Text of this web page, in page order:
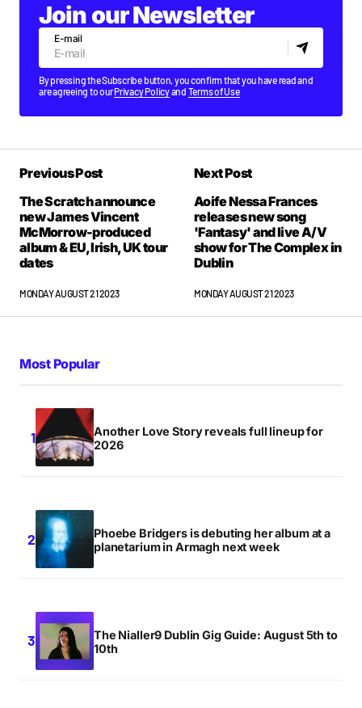
Join our Newsletter
E-mail
By pressing the Subscribe button, you confirm that you have read and
are agreeing to ourPrivacy Policyand Terms of Use
Previous Post
The Scratch announce
new James Vincent
McMorrow-produced
album & EU, Irish, UK tour
dates
MONDAY AUGUST 21 2023
Next Post
Aoife Nessa Frances
releases new song
'Fantasy' and live A/V
show for The Complex in
Dublin
MONDAY AUGUST 21 2023
Most Popular
Another Love Story reveals full lineup for
2026
Phoebe Bridgers is debuting her album at a
planetarium in Armagh next week
The Nialler9 Dublin Gig Guide: August 5th to
10th